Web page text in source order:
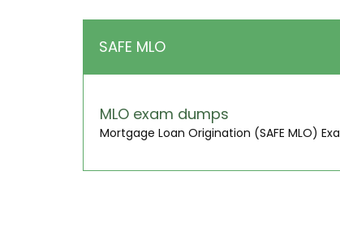
SIGN
SAFE MLO
MLO exam dumps
Mortgage Loan Origination (SAFE MLO)